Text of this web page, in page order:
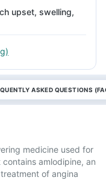
upset, swelling,
ASKED QUESTIONS
medicine used for
amlodipine, an
of angina